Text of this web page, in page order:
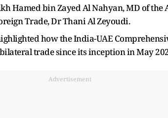
Hamed bin Zayed Al Nahyan, MD of
Trade, Dr Thani Al Zeyoudi.
how the India-UAE
trade since its inception in May
Advertisement